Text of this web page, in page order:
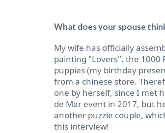
What does your spouse
My wife has officially
painting "Lovers", the
puppies (my birthday
from a chinese store.
one by herself, since I met
de Mar event in 2017, but
another puzzle couple,
this interview!